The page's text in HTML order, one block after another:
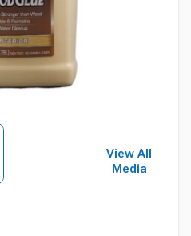
View All
Media